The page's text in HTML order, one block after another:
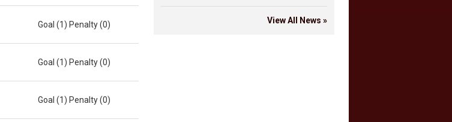
Goal (1) Penalty (0)
Goal (1) Penalty (0)
Goal (1) Penalty (0)
View All News »